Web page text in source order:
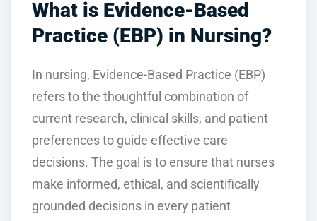
What is Evidence-Based
Practice (EBP) in Nursing?
In nursing, Evidence-Based Practice (EBP)
refers to the thoughtful combination of
current research, clinical skills, and patient
preferences to guide effective care
decisions. The goal is to ensure that nurses
make informed, ethical, and scientifically
grounded decisions in every patient